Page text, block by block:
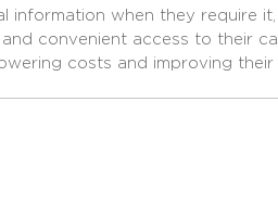
information when they require
convenient access to their
costs and improving their